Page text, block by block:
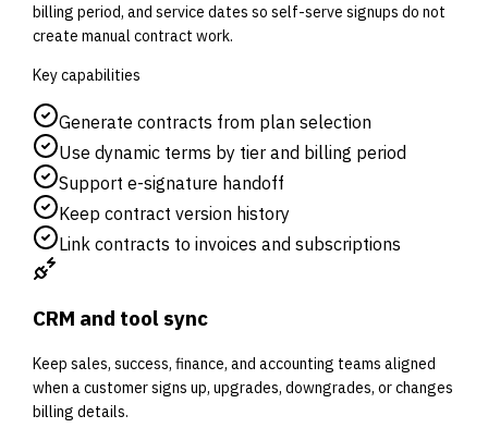
billing period, and service dates so self-serve signups do not
create manual contract work.
Key capabilities
Generate contracts from plan selection
Use dynamic terms by tier and billing period
Support e-signature handoff
Keep contract version history
Link contracts to invoices and subscriptions
CRM and tool sync
Keep sales, success, finance, and accounting teams aligned
when a customer signs up, upgrades, downgrades, or changes
billing details.